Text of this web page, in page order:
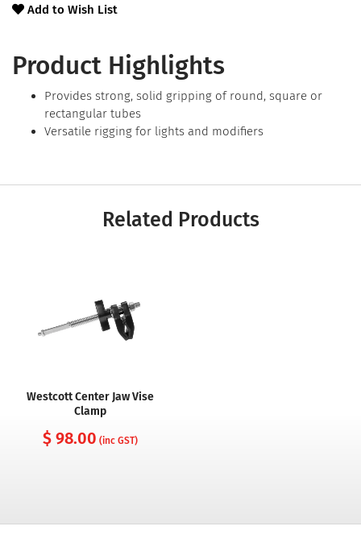
Product Highlights
Provides strong, solid gripping of round, square or
rectangular tubes
Versatile rigging for lights and modifiers
Add to Wish List
Related Products
Westcott Center Jaw Vise
Clamp
$ 98.00 (inc GST)